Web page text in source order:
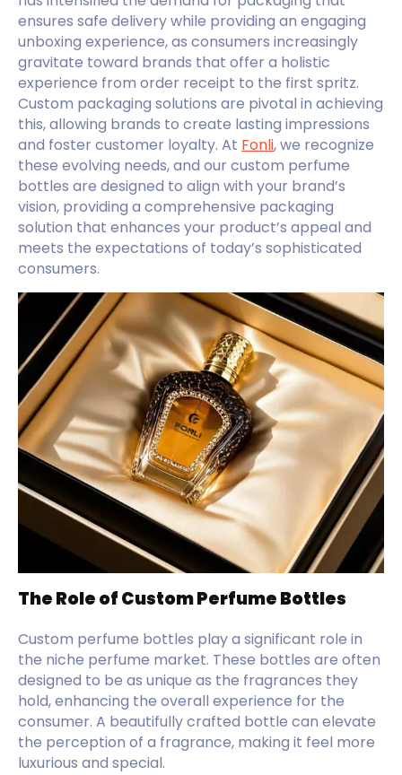
ensures safe delivery while providing an engaging
unboxing experience, as consumers increasingly
gravitate toward brands that offer a holistic
experience from order receipt to the first spritz.
Custom packaging solutions are pivotal in achieving
this, allowing brands to create lasting impressions
and foster customer loyalty. At Fonli, we recognize
these evolving needs, and our custom perfume
bottles are designed to align with your brand’s
vision, providing a comprehensive packaging
solution that enhances your product’s appeal and
meets the expectations of today’s sophisticated
consumers.
The Role of Custom Perfume Bottles
Custom perfume bottles play a significant role in
the niche perfume market. These bottles are often
designed to be as unique as the fragrances they
hold, enhancing the overall experience for the
consumer. A beautifully crafted bottle can elevate
the perception of a fragrance, making it feel more
luxurious and special.